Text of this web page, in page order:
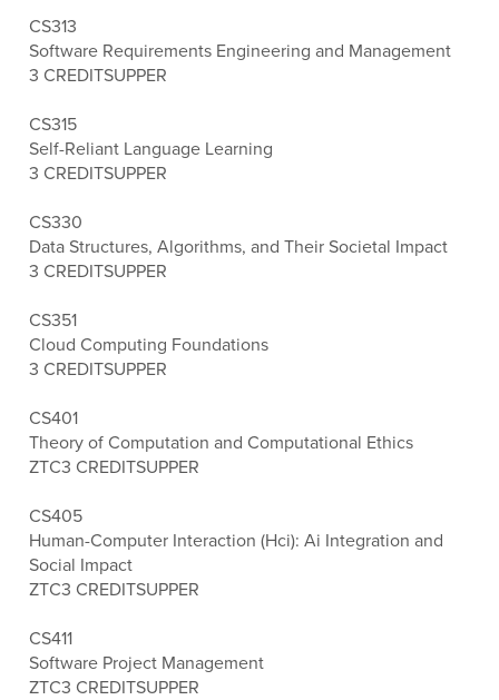
CS313
Software Requirements Engineering and Management
3 CREDITSUPPER
CS315
Self-Reliant Language Learning
3 CREDITSUPPER
CS330
Data Structures, Algorithms, and Their Societal Impact
3 CREDITSUPPER
CS351
Cloud Computing Foundations
3 CREDITSUPPER
CS401
Theory of Computation and Computational Ethics
ZTC3 CREDITSUPPER
CS405
Human-Computer Interaction (Hci): Ai Integration and
Social Impact
ZTC3 CREDITSUPPER
CS411
Software Project Management
ZTC3 CREDITSUPPER